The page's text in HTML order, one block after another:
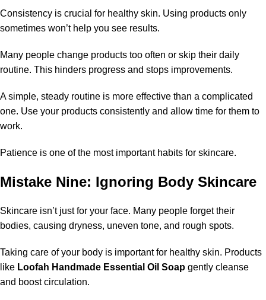
Consistency is crucial for healthy skin. Using products only
sometimes won’t help you see results.
Many people change products too often or skip their daily
routine. This hinders progress and stops improvements.
A simple, steady routine is more effective than a complicated
one. Use your products consistently and allow time for them to
work.
Patience is one of the most important habits for skincare.
Mistake Nine: Ignoring Body Skincare
Skincare isn’t just for your face. Many people forget their
bodies, causing dryness, uneven tone, and rough spots.
Taking care of your body is important for healthy skin. Products
like Loofah Handmade Essential Oil Soap gently cleanse
and boost circulation.